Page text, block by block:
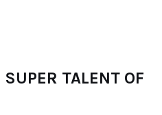
TALENT OF